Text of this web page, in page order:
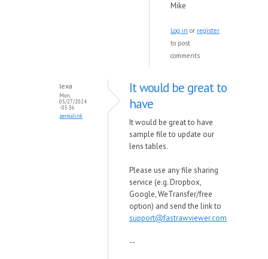
Mike
Log in or register
to post
comments
lexa
Mon,
05/27/2024
- 05:36
permalink
It would be great to
have
It would be great to have
sample file to update our
lens tables.
Please use any file sharing
service (e.g. Dropbox,
Google, WeTransfer/free
option) and send the link to
support@fastrawviewer.com
--